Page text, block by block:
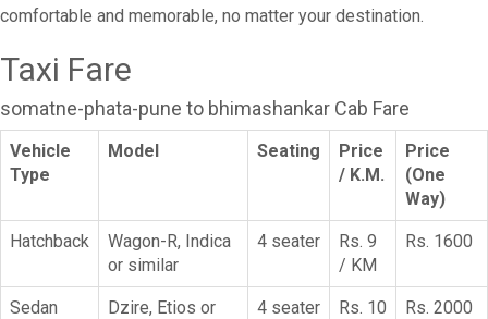
comfortable and memorable, no matter your destination.
Taxi Fare
somatne-phata-pune to bhimashankar Cab Fare
Vehicle
Type
Model Seating
Price
/ K.M.
Price
(One
Way)
Hatchback
Wagon-R, Indica
or similar
4 seater
Rs. 9
/ KM
Rs. 1600
Sedan
Dzire, Etios or
4 seater
Rs. 10
Rs. 2000